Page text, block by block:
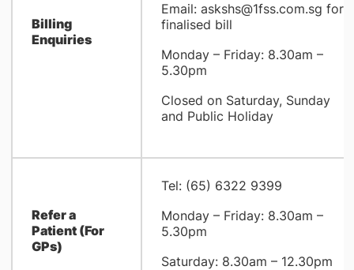
Billing
Enquiries
Email: askshs@1fss.com.sg for
finalised bill
Monday – Friday: 8.30am –
5.30pm
Closed on Saturday, Sunday
and Public Holiday
Refer a
Patient (For
GPs)
Tel: (65) 6322 9399
Monday – Friday: 8.30am –
5.30pm
Saturday: 8.30am – 12.30pm